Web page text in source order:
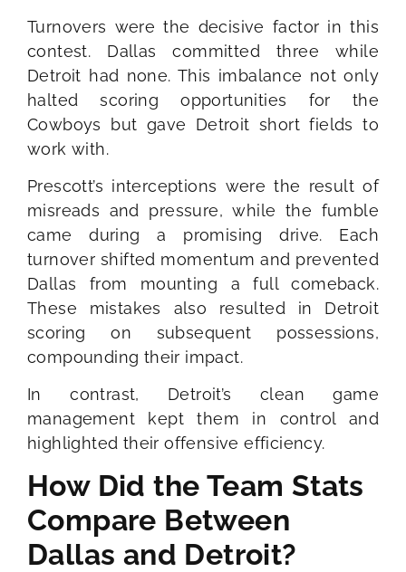
Turnovers were the decisive factor in this
contest. Dallas committed three while
Detroit had none. This imbalance not only
halted scoring opportunities for the
Cowboys but gave Detroit short fields to
work with.
Prescott’s interceptions were the result of
misreads and pressure, while the fumble
came during a promising drive. Each
turnover shifted momentum and prevented
Dallas from mounting a full comeback.
These mistakes also resulted in Detroit
scoring on subsequent possessions,
compounding their impact.
In contrast, Detroit’s clean game
management kept them in control and
highlighted their offensive efficiency.
How Did the Team Stats
Compare Between
Dallas and Detroit?